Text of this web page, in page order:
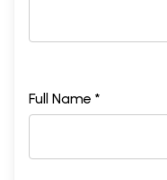
Full Name *